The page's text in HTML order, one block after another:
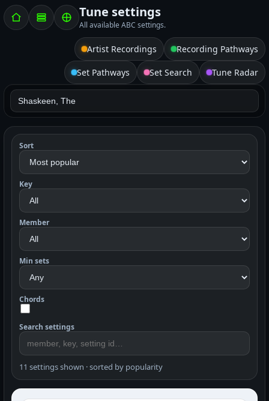
Tune settings
All available ABC settings.
Artist Recordings Recording Pathways
Set Pathways Set Search Tune Radar
Sort
Key
Member
Min sets
Chords
Search settings
11 settings shown · sorted by popularity